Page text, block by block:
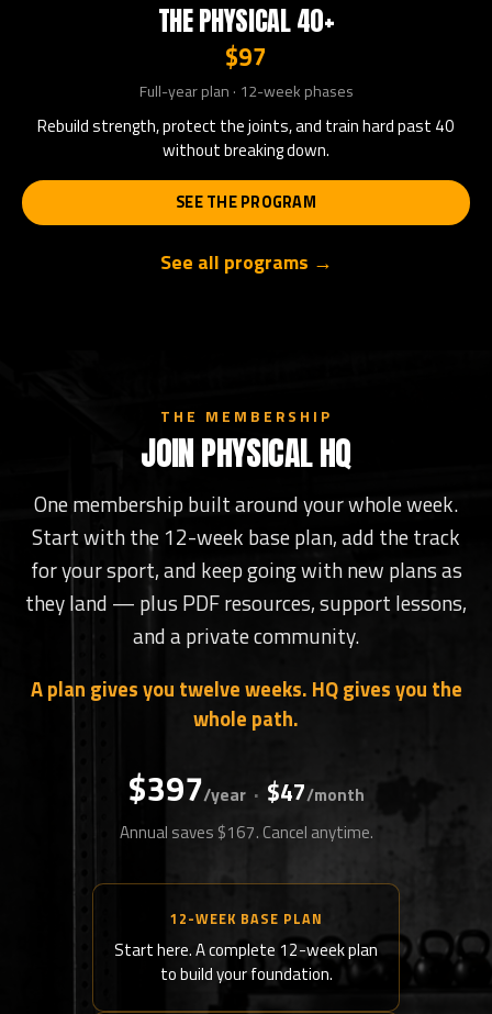
THE PHYSICAL 40+
$97
Full-year plan · 12-week phases
Rebuild strength, protect the joints, and train hard past 40
without breaking down.
SEE THE PROGRAM
See all programs →
THE MEMBERSHIP
JOIN PHYSICAL HQ
One membership built around your whole week.
Start with the 12-week base plan, add the track
for your sport, and keep going with new plans as
they land — plus PDF resources, support lessons,
and a private community.
A plan gives you twelve weeks. HQ gives you the
whole path.
$397/year · $47/month
Annual saves $167. Cancel anytime.
12-WEEK BASE PLAN
Start here. A complete 12-week plan
to build your foundation.